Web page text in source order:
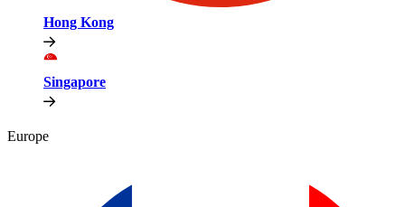
Hong Kong
Singapore
Europe